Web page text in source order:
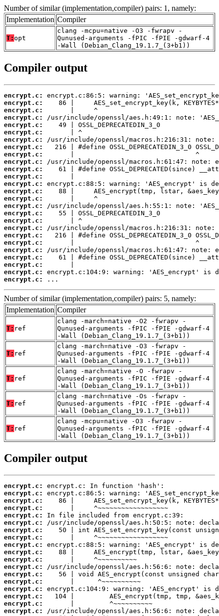
Number of similar (implementation,compiler) pairs: 1, namely:
Implementation Compiler
T: opt
clang -mcpu=native -O3 -fwrapv -
Qunused-arguments -fPIC -fPIE -gdwarf-4
-Wall (Debian_Clang_19.1.7_(3+b1))
Compiler output
encrypt.c:
encrypt.c:
encrypt.c:
encrypt.c:
encrypt.c:
encrypt.c:
encrypt.c:
encrypt.c:
encrypt.c:
encrypt.c:
encrypt.c:
encrypt.c:
encrypt.c:
encrypt.c:
encrypt.c:
encrypt.c:
encrypt.c:
encrypt.c:
encrypt.c:
encrypt.c:
encrypt.c:
encrypt.c:
encrypt.c:
encrypt.c:
encrypt.c:
encrypt.c:
...
Number of similar (implementation,compiler) pairs: 5, namely:
Implementation Compiler
T: ref
clang -march=native -O2 -fwrapv -
Qunused-arguments -fPIC -fPIE -gdwarf-4
-Wall (Debian_Clang_19.1.7_(3+b1))
T: ref
clang -march=native -O3 -fwrapv -
Qunused-arguments -fPIC -fPIE -gdwarf-4
-Wall (Debian_Clang_19.1.7_(3+b1))
T: ref
clang -march=native -O -fwrapv -
Qunused-arguments -fPIC -fPIE -gdwarf-4
-Wall (Debian_Clang_19.1.7_(3+b1))
T: ref
clang -march=native -Os -fwrapv -
Qunused-arguments -fPIC -fPIE -gdwarf-4
-Wall (Debian_Clang_19.1.7_(3+b1))
T: ref
clang -mcpu=native -O3 -fwrapv -
Qunused-arguments -fPIC -fPIE -gdwarf-4
-Wall (Debian_Clang_19.1.7_(3+b1))
Compiler output
encrypt.c:
encrypt.c:
encrypt.c:
encrypt.c:
encrypt.c:
encrypt.c:
encrypt.c:
encrypt.c:
encrypt.c:
encrypt.c:
encrypt.c:
encrypt.c:
encrypt.c:
encrypt.c:
encrypt.c:
encrypt.c:
encrypt.c:
encrypt.c: